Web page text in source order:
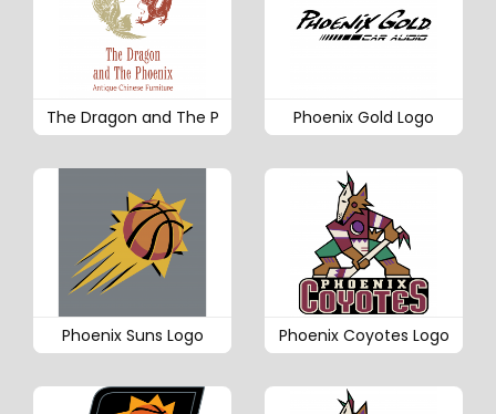
The Dragon and The P Phoenix Gold Logo
Phoenix Suns Logo Phoenix Coyotes Logo